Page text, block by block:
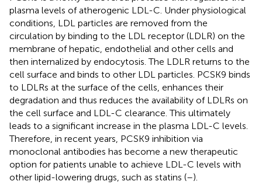
plasma levels of atherogenic LDL-C. Under physiological
conditions, LDL particles are removed from the
circulation by binding to the LDL receptor (LDLR) on the
membrane of hepatic, endothelial and other cells and
then internalized by endocytosis. The LDLR returns to the
cell surface and binds to other LDL particles. PCSK9 binds
to LDLRs at the surface of the cells, enhances their
degradation and thus reduces the availability of LDLRs on
the cell surface and LDL-C clearance. This ultimately
leads to a significant increase in the plasma LDL-C levels.
Therefore, in recent years, PCSK9 inhibition via
monoclonal antibodies has become a new therapeutic
option for patients unable to achieve LDL-C levels with
other lipid-lowering drugs, such as statins (–).